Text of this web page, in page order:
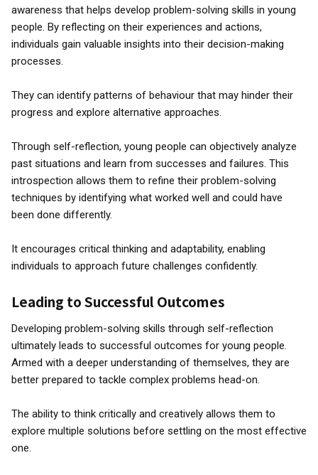
awareness that helps develop problem-solving skills in young
people. By reflecting on their experiences and actions,
individuals gain valuable insights into their decision-making
processes.
They can identify patterns of behaviour that may hinder their
progress and explore alternative approaches.
Through self-reflection, young people can objectively analyze
past situations and learn from successes and failures. This
introspection allows them to refine their problem-solving
techniques by identifying what worked well and could have
been done differently.
It encourages critical thinking and adaptability, enabling
individuals to approach future challenges confidently.
Leading to Successful Outcomes
Developing problem-solving skills through self-reflection
ultimately leads to successful outcomes for young people.
Armed with a deeper understanding of themselves, they are
better prepared to tackle complex problems head-on.
The ability to think critically and creatively allows them to
explore multiple solutions before settling on the most effective
one.